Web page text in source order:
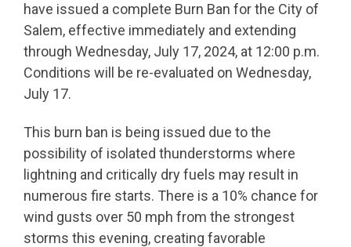
have issued a complete Burn Ban for the City of
Salem, effective immediately and extending
through Wednesday, July 17, 2024, at 12:00 p.m.
Conditions will be re-evaluated on Wednesday,
July 17.
This burn ban is being issued due to the
possibility of isolated thunderstorms where
lightning and critically dry fuels may result in
numerous fire starts. There is a 10% chance for
wind gusts over 50 mph from the strongest
storms this evening, creating favorable